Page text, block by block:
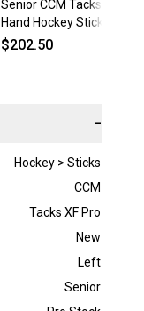
Senior CCM Tacks XF
Hand Hockey Stick P29
Flex Pro Stock (New)
$202.50
−
Hockey > Sticks
CCM
Tacks XF Pro
New
Left
Senior